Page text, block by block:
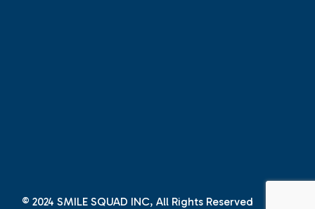
© 2024SMILE SQUAD INC, All Rights Reserved